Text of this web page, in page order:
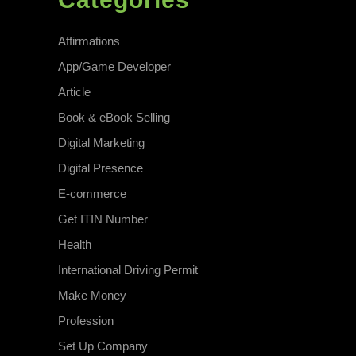
Affirmations
App/Game Developer
Article
Book & eBook Selling
Digital Marketing
Digital Presence
E-commerce
Get ITIN Number
Health
International Driving Permit
Make Money
Profession
Set Up Company